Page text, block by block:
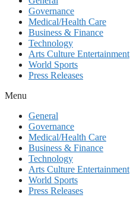
Governance
Medical/Health Care
Business & Finance
Technology
Arts Culture Entertainment
World Sports
Press Releases
Menu
General
Governance
Medical/Health Care
Business & Finance
Technology
Arts Culture Entertainment
World Sports
Press Releases